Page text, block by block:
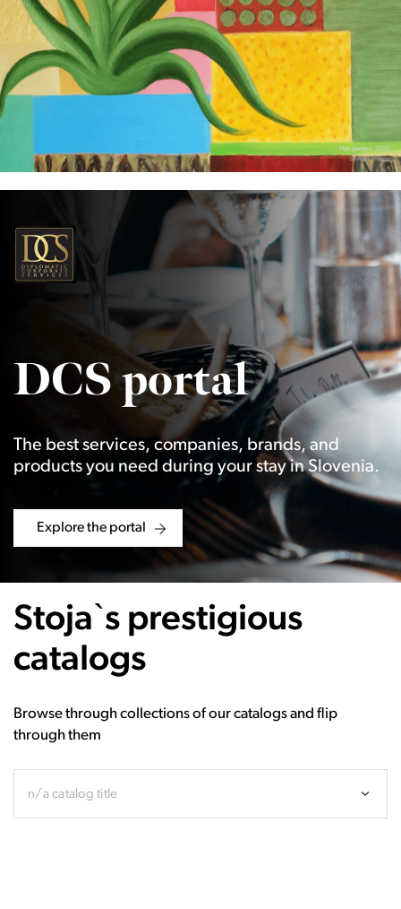
DCS portal
The best services, companies, brands, and
products you need during your stay in Slovenia.
Explore the portal
Stoja`s prestigious
catalogs
Browse through collections of our catalogs and flip
through them
n/a catalog title